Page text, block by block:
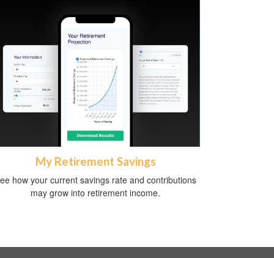
My Retirement Savings
how your current savings rate and contributions
may grow into retirement income.